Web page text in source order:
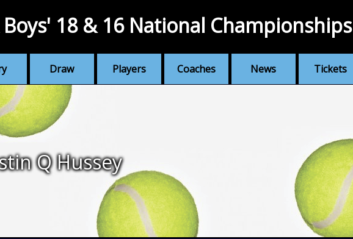
Draw Players Coaches News Tickets
Boys' 18 & 16 National Championships
Q Hussey